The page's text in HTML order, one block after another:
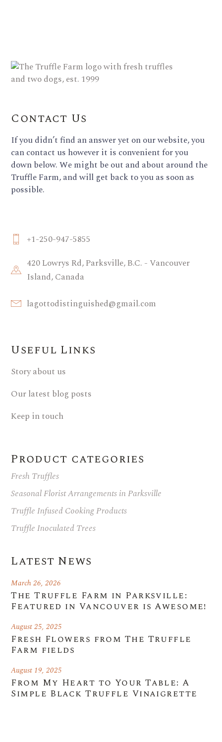
Contact Us
If you didn’t find an answer yet on our website, you
can contact us however it is convenient for you
down below. We might be out and about around the
Truffle Farm, and will get back to you as soon as
possible.
+1-250-947-5855
420 Lowrys Rd, Parksville, B.C. - Vancouver
Island, Canada
lagottodistinguished@gmail.com
Useful Links
Story about us
Our latest blog posts
Keep in touch
Product categories
Fresh Truffles
Seasonal Florist Arrangements in Parksville
Truffle Infused Cooking Products
Truffle Inoculated Trees
Latest News
The Truffle Farm in Parksville:
Featured in Vancouver is Awesome!
March 26, 2026
Fresh Flowers from The Truffle
Farm fields
August 25, 2025
From My Heart to Your Table: A
Simple Black Truffle Vinaigrette
August 19, 2025